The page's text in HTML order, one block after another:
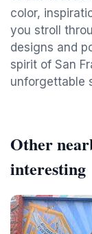
color,
you stroll
designs and
spirit of San
unforgettable
Other
interesting